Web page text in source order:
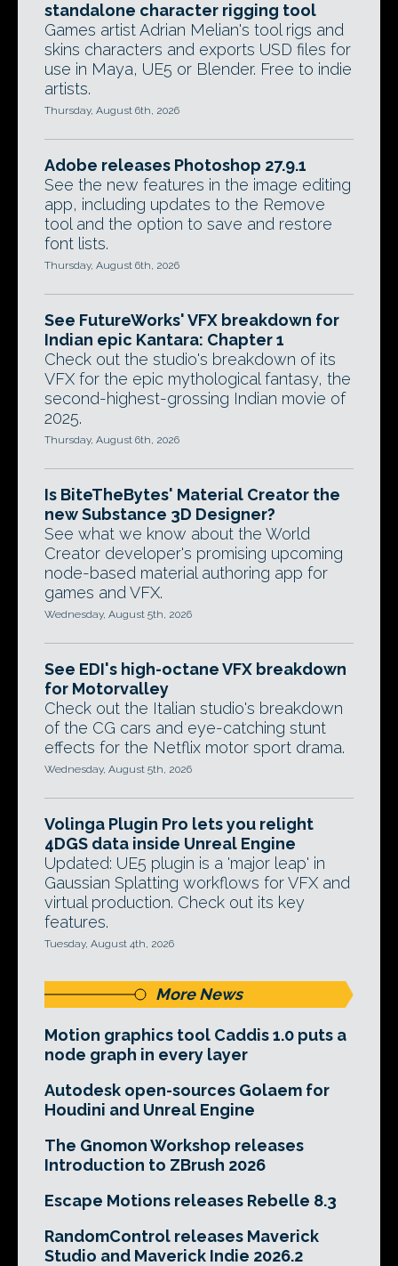
standalone character rigging tool
Games artist Adrian Melian's tool rigs and
skins characters and exports USD files for
use in Maya, UE5 or Blender. Free to indie
artists.
Thursday, August 6th, 2026
Adobe releases Photoshop 27.9.1
See the new features in the image editing
app, including updates to the Remove
tool and the option to save and restore
font lists.
Thursday, August 6th, 2026
See FutureWorks' VFX breakdown for
Indian epic Kantara: Chapter 1
Check out the studio's breakdown of its
VFX for the epic mythological fantasy, the
second-highest-grossing Indian movie of
2025.
Thursday, August 6th, 2026
Is BiteTheBytes' Material Creator the
new Substance 3D Designer?
See what we know about the World
Creator developer's promising upcoming
node-based material authoring app for
games and VFX.
Wednesday, August 5th, 2026
See EDI's high-octane VFX breakdown
for Motorvalley
Check out the Italian studio's breakdown
of the CG cars and eye-catching stunt
effects for the Netflix motor sport drama.
Wednesday, August 5th, 2026
Volinga Plugin Pro lets you relight
4DGS data inside Unreal Engine
Updated: UE5 plugin is a 'major leap' in
Gaussian Splatting workflows for VFX and
virtual production. Check out its key
features.
Tuesday, August 4th, 2026
More News
Motion graphics tool Caddis 1.0 puts a
node graph in every layer
Autodesk open-sources Golaem for
Houdini and Unreal Engine
The Gnomon Workshop releases
Introduction to ZBrush 2026
Escape Motions releases Rebelle 8.3
RandomControl releases Maverick
Studio and Maverick Indie 2026.2